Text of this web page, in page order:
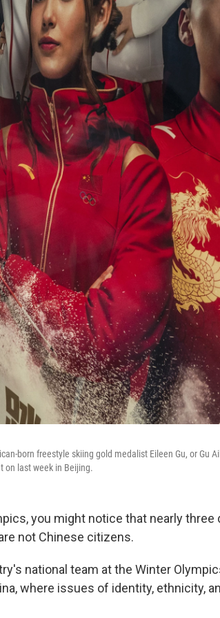
born freestyle skiing gold medalist Eileen Gu, or Gu
on last week in Beijing.
you might notice that nearly three
not Chinese citizens.
national team at the Winter
where issues of identity, ethnicity,